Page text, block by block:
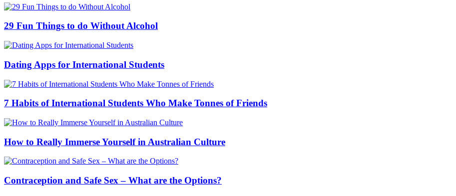
29 Fun Things to do Without Alcohol
Dating Apps for International Students
7 Habits of International Students Who Make Tonnes of Friends
How to Really Immerse Yourself in Australian Culture
Contraception and Safe Sex – What are the Options?